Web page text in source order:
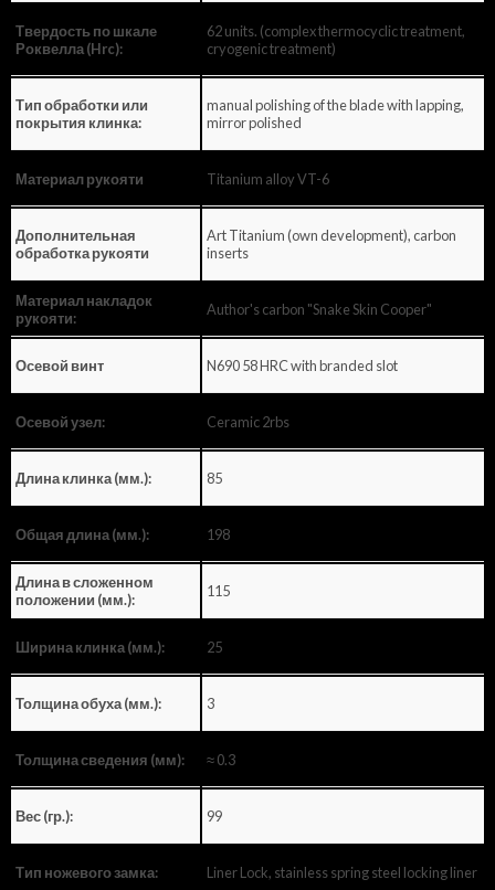
Твердость по шкале
Роквелла (Hrc):
62 units. (complex thermocyclic treatment,
cryogenic treatment)
Тип обработки или
покрытия клинка:
manual polishing of the blade with lapping,
mirror polished
Материал рукояти Titanium alloy VT-6
Дополнительная
обработка рукояти
Art Titanium (own development), carbon
inserts
Материал накладок
рукояти:
Author's carbon "Snake Skin Cooper"
Осевой винт N690 58 HRC with branded slot
Осевой узел: Ceramic 2rbs
Длина клинка (мм.): 85
Общая длина (мм.): 198
Длина в сложенном
положении (мм.):
115
Ширина клинка (мм.): 25
Толщина обуха (мм.): 3
Толщина сведения (мм): ≈ 0.3
Вес (гр.): 99
Тип ножевого замка: Liner Lock, stainless spring steel locking liner